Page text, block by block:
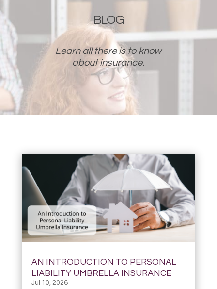
BLOG
Learn all there is to know
about insurance.
AN INTRODUCTION TO PERSONAL
LIABILITY UMBRELLA INSURANCE
Jul 10, 2026